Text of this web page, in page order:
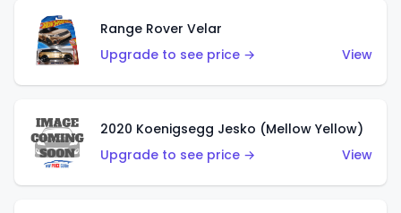
Range Rover Velar
Upgrade to see price →
View
2020 Koenigsegg Jesko (Mellow Yellow)
Upgrade to see price →
View